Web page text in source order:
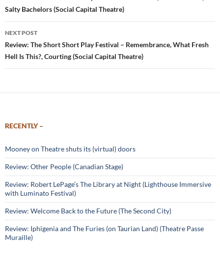
Salty Bachelors (Social Capital Theatre)
NEXT POST
Review: The Short Short Play Festival – Remembrance, What Fresh
Hell Is This?, Courting (Social Capital Theatre)
RECENTLY –
Mooney on Theatre shuts its (virtual) doors
Review: Other People (Canadian Stage)
Review: Robert LePage’s The Library at Night (Lighthouse Immersive
with Luminato Festival)
Review: Welcome Back to the Future (The Second City)
Review: Iphigenia and The Furies (on Taurian Land) (Theatre Passe
Muraille)